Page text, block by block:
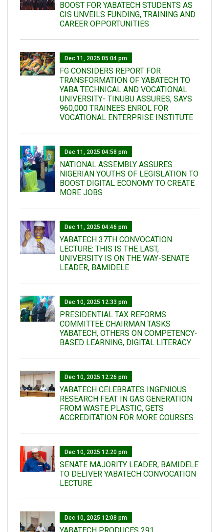
BOOST FOR YABATECH STUDENTS AS
CIS UNVEILS FUNDING, TRAINING AND
CAREER OPPORTUNITIES
Dec 11, 2025 05:04 pm
FG CONSIDERS REPORT FOR
TRANSFORMATION OF YABATECH TO
YABA TECHNICAL AND VOCATIONAL
UNIVERSITY- TINUBU ASSURES, SAYS
960,000 TRAINEES ENROL FOR
VOCATIONAL ENTERPRISE INSTITUTE
Dec 11, 2025 04:58 pm
NATIONAL ASSEMBLY ASSURES
NIGERIAN YOUTHS OF LEGISLATION TO
BOOST DIGITAL ECONOMY TO CREATE
MORE JOBS
Dec 11, 2025 04:46 pm
YABATECH 37TH CONVOCATION
LECTURE: THIS IS THE LAST,
UNIVERSITY IS ON THE WAY-SENATE
LEADER, BAMIDELE
Dec 10, 2025 12:33 pm
PRESIDENTIAL TAX REFORMS
COMMITTEE CHAIRMAN TASKS
YABATECH, OTHERS ON COMPETENCY-
BASED LEARNING, DIGITAL LITERACY
Dec 10, 2025 12:26 pm
YABATECH CELEBRATES INGENIOUS
RESEARCH FEAT IN GAS GENERATION
FROM WASTE PLASTIC, GETS
ACCREDITATION FOR MORE COURSES
Dec 10, 2025 12:20 pm
SENATE MAJORITY LEADER, BAMIDELE
TO DELIVER YABATECH CONVOCATION
LECTURE
Dec 10, 2025 12:08 pm